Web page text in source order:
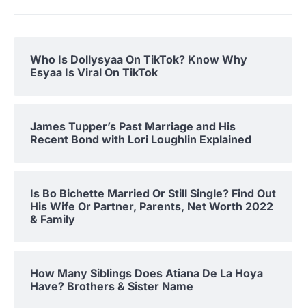
Who Is Dollysyaa On TikTok? Know Why
Esyaa Is Viral On TikTok
James Tupper’s Past Marriage and His
Recent Bond with Lori Loughlin Explained
Is Bo Bichette Married Or Still Single? Find Out
His Wife Or Partner, Parents, Net Worth 2022
& Family
How Many Siblings Does Atiana De La Hoya
Have? Brothers & Sister Name